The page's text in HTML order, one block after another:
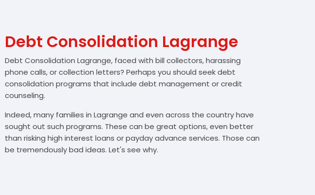
Debt Consolidation Lagrange
Debt Consolidation Lagrange, faced with bill collectors, harassing
phone calls, or collection letters? Perhaps you should seek debt
consolidation programs that include debt management or credit
counseling.
Indeed, many families in Lagrange and even across the country have
sought out such programs. These can be great options, even better
than risking high interest loans or payday advance services. Those can
be tremendously bad ideas. Let's see why.